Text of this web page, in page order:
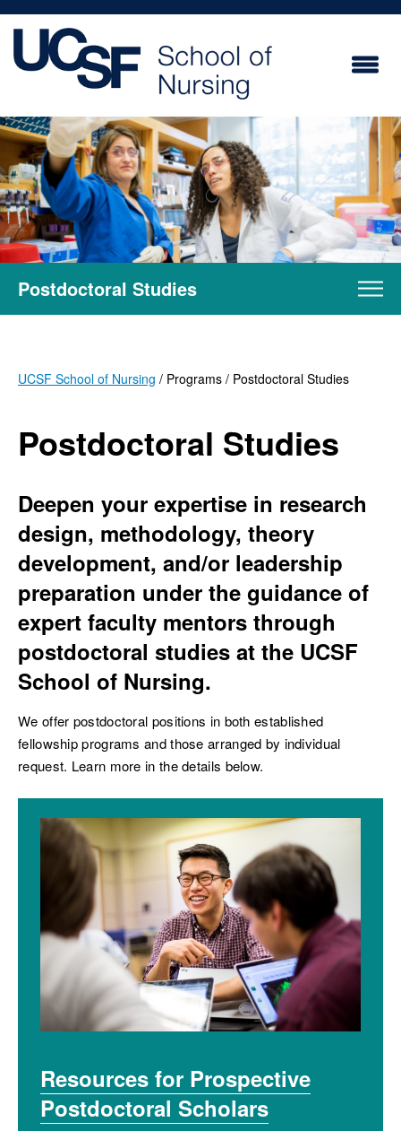
content
Postdoctoral Studies
UCSF School of Nursing Programs Postdoctoral Studies
Postdoctoral Studies
Deepen your expertise in research
design, methodology, theory
development, and/or leadership
preparation under the guidance of
expert faculty mentors through
postdoctoral studies at the UCSF
School of Nursing.
We offer postdoctoral positions in both established
fellowship programs and those arranged by individual
request. Learn more in the details below.
Resources for Prospective
Postdoctoral Scholars